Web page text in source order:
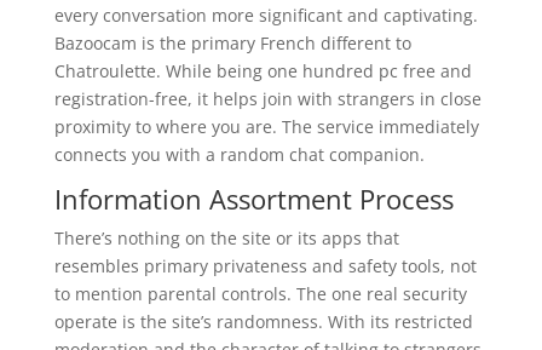
every conversation more significant and captivating.
Bazoocam is the primary French different to
Chatroulette. While being one hundred pc free and
registration-free, it helps join with strangers in close
proximity to where you are. The service immediately
connects you with a random chat companion.
Information Assortment Process
There’s nothing on the site or its apps that
resembles primary privateness and safety tools, not
to mention parental controls. The one real security
operate is the site’s randomness. With its restricted